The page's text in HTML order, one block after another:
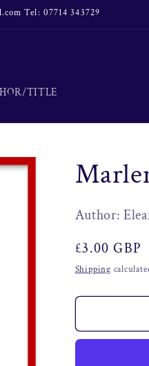
Tel: 07714 343729
TITLE
Author:
Regular
price
£3.00 GBP
Shipping